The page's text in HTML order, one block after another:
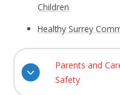
Children
Healthy Surrey
Parents and
Safety